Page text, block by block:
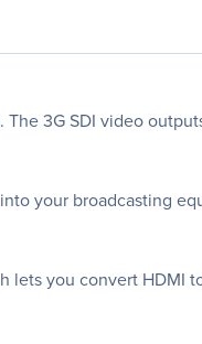
3G SDI video
your broadcasting
lets you convert HDMI